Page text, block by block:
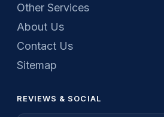
Other Services
About Us
Contact Us
Sitemap
REVIEWS & SOCIAL